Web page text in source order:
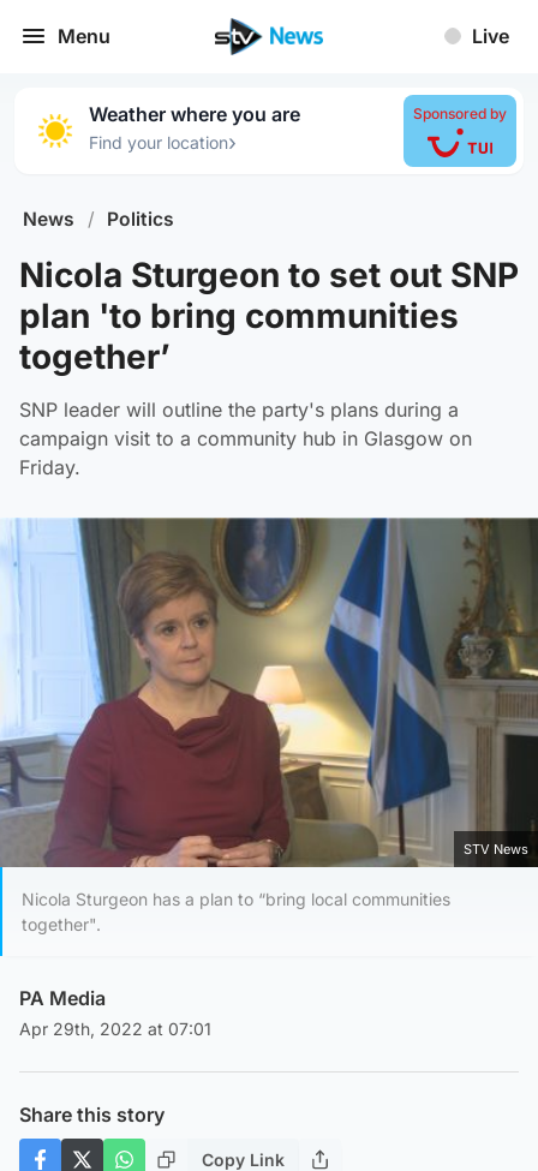
Menu Live
Weather where you are
Find your location›
Sponsored by
News / Politics
Nicola Sturgeon to set out SNP
plan 'to bring communities
together’
SNP leader will outline the party's plans during a
campaign visit to a community hub in Glasgow on
Friday.
STV News
Nicola Sturgeon has a plan to “bring local communities
together".
PA Media
Apr 29th, 2022 at 07:01
Share this story
Copy Link